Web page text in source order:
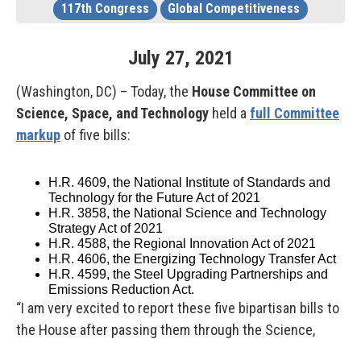
117th Congress Global Competitiveness
July 27, 2021
(Washington, DC) – Today, the House Committee on
Science, Space, and Technology held a full Committee
markup of five bills:
H.R. 4609, the National Institute of Standards and
Technology for the Future Act of 2021
H.R. 3858, the National Science and Technology
Strategy Act of 2021
H.R. 4588, the Regional Innovation Act of 2021
H.R. 4606, the Energizing Technology Transfer Act
H.R. 4599, the Steel Upgrading Partnerships and
Emissions Reduction Act.
“I am very excited to report these five bipartisan bills to
the House after passing them through the Science,